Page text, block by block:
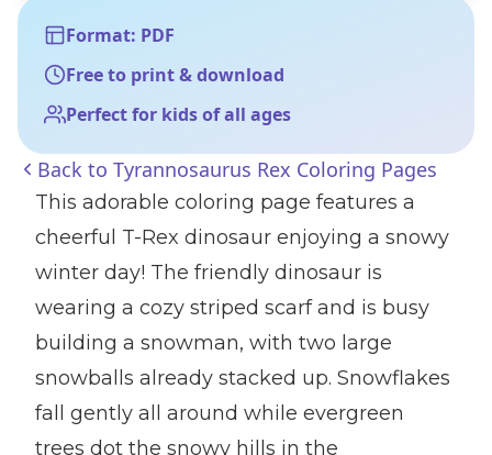
Format: PDF
Free to print & download
Perfect for kids of all ages
Back to Tyrannosaurus Rex Coloring Pages
This adorable coloring page features a
cheerful T-Rex dinosaur enjoying a snowy
winter day! The friendly dinosaur is
wearing a cozy striped scarf and is busy
building a snowman, with two large
snowballs already stacked up. Snowflakes
fall gently all around while evergreen
trees dot the snowy hills in the